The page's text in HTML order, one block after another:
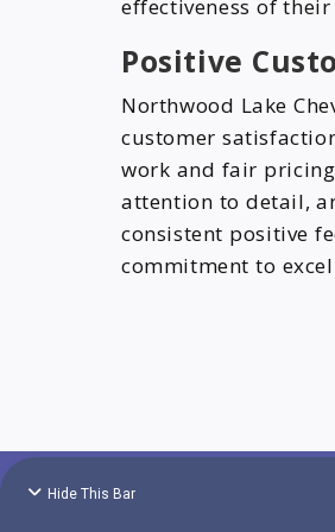
effectiveness of
Positive
Northwood Lake
customer
work and fair
attention to detail,
consistent positive
commitment to
Hide This Bar